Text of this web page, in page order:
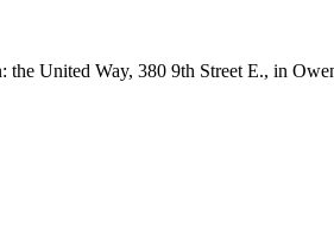
the United Way, 380 9th Street E., in